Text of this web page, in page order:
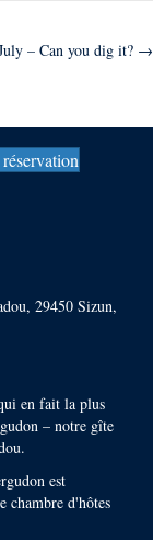
– Can you dig it? →
29450 Sizun,
en fait la plus
– notre gîte
est
chambre d'hôtes